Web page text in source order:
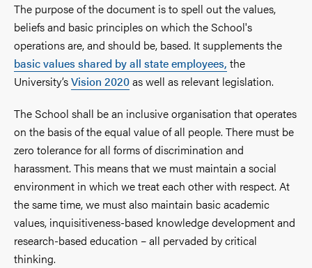
The purpose of the document is to spell out the values,
beliefs and basic principles on which the School's
operations are, and should be, based. It supplements the
basic values shared by all state employees, the
University’sVision 2020as well as relevant legislation.
The School shall be an inclusive organisation that operates
on the basis of the equal value of all people. There must be
zero tolerance for all forms of discrimination and
harassment. This means that we must maintain a social
environment in which we treat each other with respect. At
the same time, we must also maintain basic academic
values, inquisitiveness-based knowledge development and
research-based education – all pervaded by critical
thinking.